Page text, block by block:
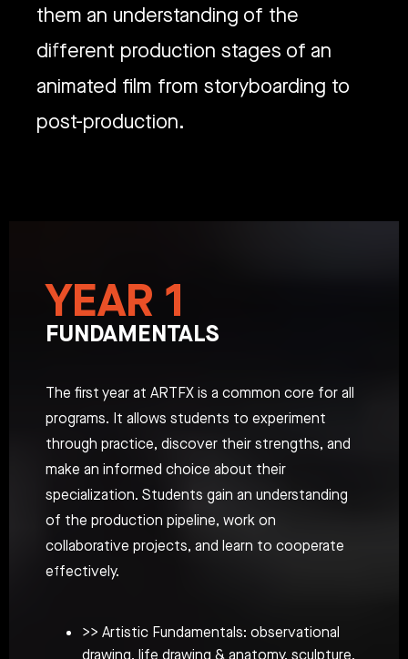
them an understanding of the
different production stages of an
animated film from storyboarding to
post-production.
YEAR 1
FUNDAMENTALS
The first year at ARTFX is a common core for all
programs. It allows students to experiment
through practice, discover their strengths, and
make an informed choice about their
specialization. Students gain an understanding
of the production pipeline, work on
collaborative projects, and learn to cooperate
effectively.
>> Artistic Fundamentals: observational